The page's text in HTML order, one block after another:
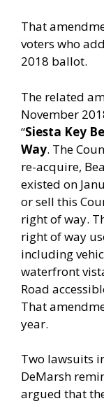
That
voters who
2018 ballot.
The related
November
“Siesta Key
Way. The
re-acquire,
existed on
or sell this
right of way.
right of way
including
waterfront
Road
That
year.
Two lawsuits
DeMarsh
argued that